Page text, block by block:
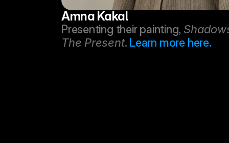
Amna Kakal
Presenting their painting,
The Present. Learn more here.